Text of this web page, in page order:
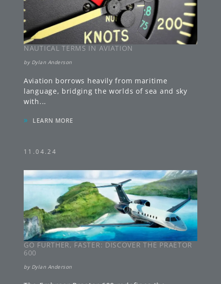
NAUTICAL TERMS IN AVIATION
by Dylan Anderson
Aviation borrows heavily from maritime
language, bridging the worlds of sea and sky
with...
» LEARN MORE
11.04.24
GO FURTHER, FASTER: DISCOVER THE PRAETOR
600
by Dylan Anderson